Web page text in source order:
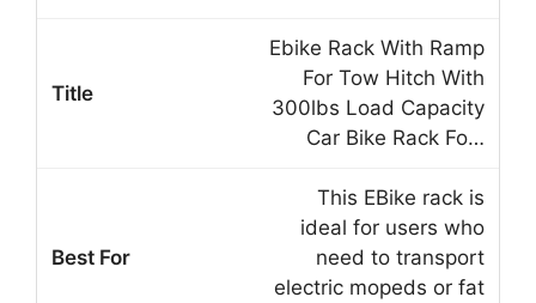
Ebike Rack With Ramp
For Tow Hitch With
300lbs Load Capacity
Car Bike Rack Fo…
This EBike rack is
ideal for users who
need to transport
electric mopeds or fat